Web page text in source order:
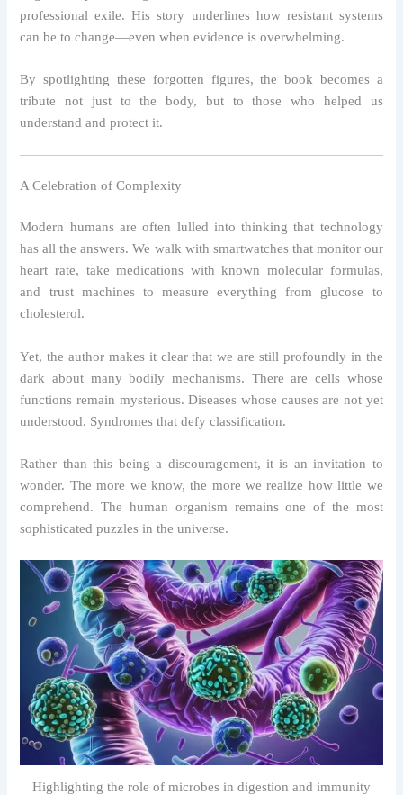
professional exile. His story underlines how resistant systems
can be to change—even when evidence is overwhelming.
By spotlighting these forgotten figures, the book becomes a
tribute not just to the body, but to those who helped us
understand and protect it.
A Celebration of Complexity
Modern humans are often lulled into thinking that technology
has all the answers. We walk with smartwatches that monitor our
heart rate, take medications with known molecular formulas,
and trust machines to measure everything from glucose to
cholesterol.
Yet, the author makes it clear that we are still profoundly in the
dark about many bodily mechanisms. There are cells whose
functions remain mysterious. Diseases whose causes are not yet
understood. Syndromes that defy classification.
Rather than this being a discouragement, it is an invitation to
wonder. The more we know, the more we realize how little we
comprehend. The human organism remains one of the most
sophisticated puzzles in the universe.
Highlighting the role of microbes in digestion and immunity